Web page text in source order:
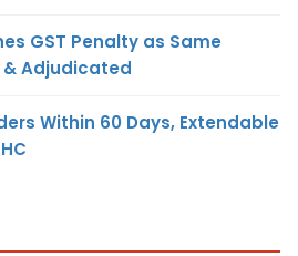
GST Penalty as Same
Adjudicated
Within 60 Days, Extendable